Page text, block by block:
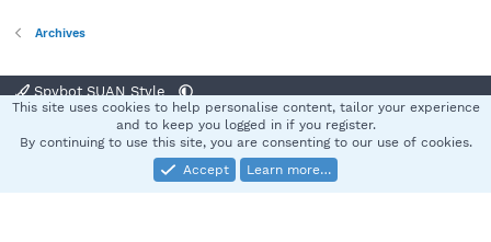
Archives
Spybot SUAN Style
Terms and rules Privacy policy Help
S
Community platform by XenForo® © 2010-2025 XenForo Ltd.
This site uses cookies to help personalise content, tailor your experience
and to keep you logged in if you register.
By continuing to use this site, you are consenting to our use of cookies.
Accept
Learn more…